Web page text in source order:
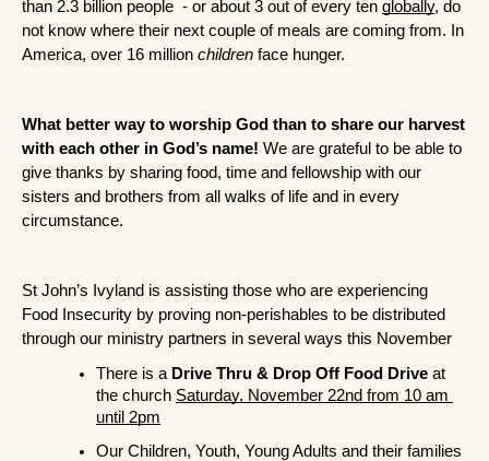
than 2.3 billion people  - or about 3 out of every ten globally, do
not know where their next couple of meals are coming from. In
America, over 16 million children face hunger.
What better way to worship God than to share our harvest
with each other in God’s name! We are grateful to be able to
give thanks by sharing food, time and fellowship with our
sisters and brothers from all walks of life and in every
circumstance.
St John’s Ivyland is assisting those who are experiencing
Food Insecurity by proving non-perishables to be distributed
through our ministry partners in several ways this November
There is a Drive Thru & Drop Off Food Drive at
the church Saturday, November 22nd from 10 am
until 2pm
Our Children, Youth, Young Adults and their families